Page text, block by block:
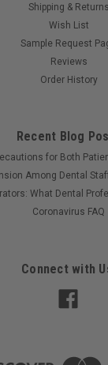
Shipping & Returns
Wish List
Sample Request
Reviews
Order History
Recent Blog
for Both
Among Dental
What Dental
Coronavirus FAQ
Connect with